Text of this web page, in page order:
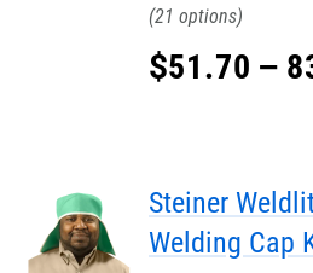
21
$51.70 –
Steiner
Welding Cap